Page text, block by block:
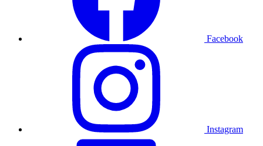
Facebook
Instagram